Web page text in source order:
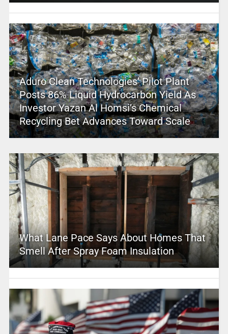
Aduro Clean Technologies’ Pilot Plant
Posts 86% Liquid Hydrocarbon Yield As
Investor Yazan Al Homsi’s Chemical
Recycling Bet Advances Toward Scale
What Lane Pace Says About Homes That
Smell After Spray Foam Insulation